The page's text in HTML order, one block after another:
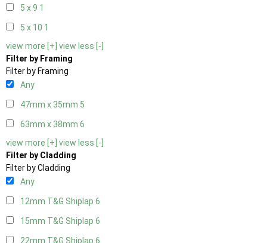
5 x 9 1
5 x 10 1
view more [+] view less [-]
Filter by Framing
Filter by Framing
Any
47mm x 35mm 5
63mm x 38mm 6
view more [+] view less [-]
Filter by Cladding
Filter by Cladding
Any
12mm T&G Shiplap 6
15mm T&G Shiplap 6
22mm T&G Shiplap 6